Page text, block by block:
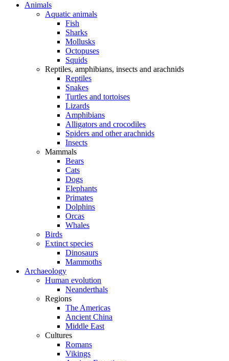
Animals
Aquatic animals
Fish
Sharks
Mollusks
Octopuses
Squids
Reptiles, amphibians, insects and arachnids
Reptiles
Snakes
Turtles and tortoises
Lizards
Amphibians
Alligators and crocodiles
Spiders and other arachnids
Insects
Mammals
Bears
Cats
Dogs
Elephants
Primates
Dolphins
Orcas
Whales
Birds
Extinct species
Dinosaurs
Mammoths
Archaeology
Human evolution
Neanderthals
Regions
The Americas
Ancient China
Middle East
Cultures
Romans
Vikings